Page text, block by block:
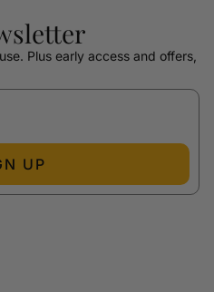
Plus early access and offers,
UP